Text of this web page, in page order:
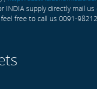
INDIA supply directly mail us
free to call us 0091-